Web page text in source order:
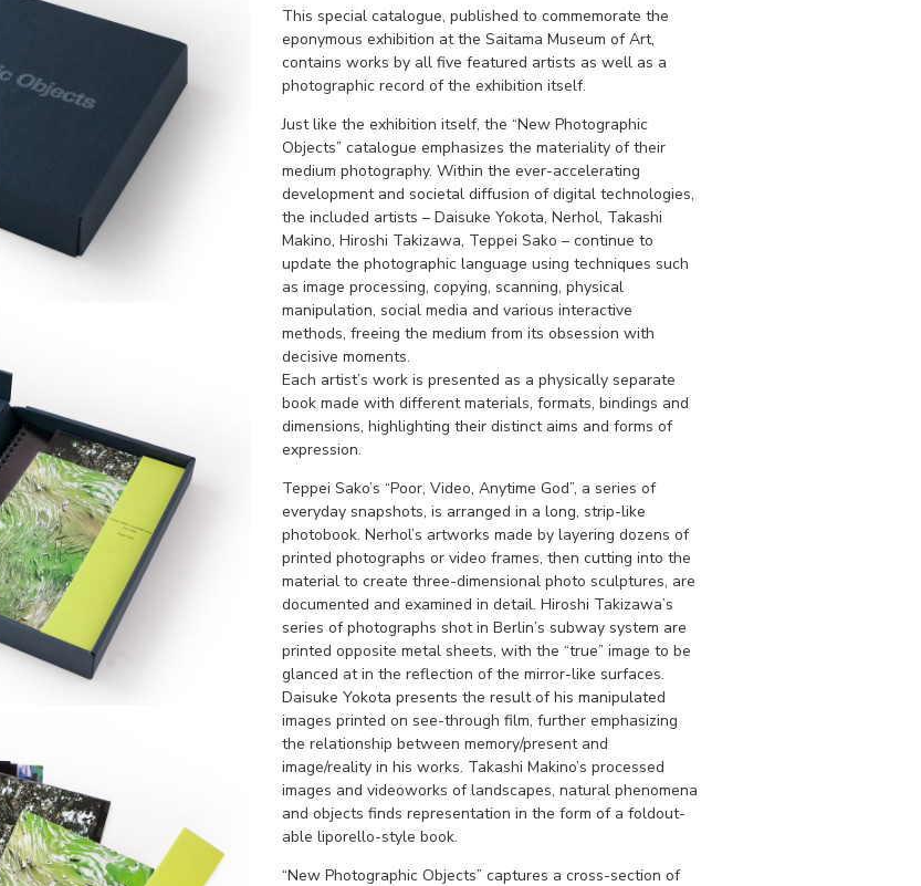
This special catalogue, published to commemorate the
eponymous exhibition at the Saitama Museum of Art,
contains works by all five featured artists as well as a
photographic record of the exhibition itself.
Just like the exhibition itself, the “New Photographic
Objects” catalogue emphasizes the materiality of their
medium photography. Within the ever-accelerating
development and societal diffusion of digital technologies,
the included artists – Daisuke Yokota, Nerhol, Takashi
Makino, Hiroshi Takizawa, Teppei Sako – continue to
update the photographic language using techniques such
as image processing, copying, scanning, physical
manipulation, social media and various interactive
methods, freeing the medium from its obsession with
decisive moments.
Each artist’s work is presented as a physically separate
book made with different materials, formats, bindings and
dimensions, highlighting their distinct aims and forms of
expression.
Teppei Sako’s “Poor, Video, Anytime God”, a series of
everyday snapshots, is arranged in a long, strip-like
photobook. Nerhol’s artworks made by layering dozens of
printed photographs or video frames, then cutting into the
material to create three-dimensional photo sculptures, are
documented and examined in detail. Hiroshi Takizawa’s
series of photographs shot in Berlin’s subway system are
printed opposite metal sheets, with the “true” image to be
glanced at in the reflection of the mirror-like surfaces.
Daisuke Yokota presents the result of his manipulated
images printed on see-through film, further emphasizing
the relationship between memory/present and
image/reality in his works. Takashi Makino’s processed
images and videoworks of landscapes, natural phenomena
and objects finds representation in the form of a foldout-
able liporello-style book.
“New Photographic Objects” captures a cross-section of